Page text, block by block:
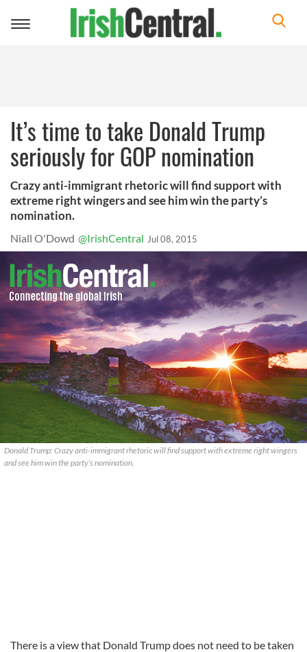
Toggle
It’s time to take Donald Trump
seriously for GOP nomination
Crazy anti-immigrant rhetoric will find support with
extreme right wingers and see him win the party’s
nomination.
Niall O'Dowd @IrishCentral Jul 08, 2015
Donald Trump: Crazy anti-immigrant rhetoric will find support with extreme right wingers
and see him win the party’s nomination.
There is a view that Donald Trump does not need to be taken